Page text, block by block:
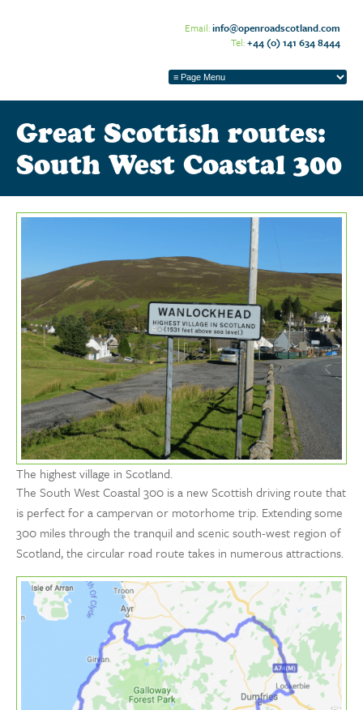
Email:info@openroadscotland.com
Tel:+44 (0) 141 634 8444
Great Scottish routes:
South West Coastal 300
The highest village in Scotland.
The South West Coastal 300 is a new Scottish driving route that
is perfect for a campervan or motorhome trip. Extending some
300 miles through the tranquil and scenic south-west region of
Scotland, the circular road route takes in numerous attractions.